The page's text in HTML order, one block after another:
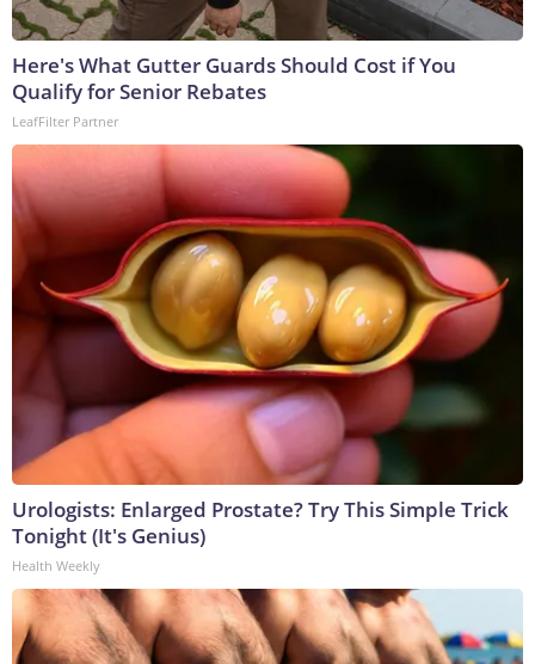
Here's What Gutter Guards Should Cost if You
Qualify for Senior Rebates
LeafFilter Partner
Urologists: Enlarged Prostate? Try This Simple Trick
Tonight (It's Genius)
Health Weekly